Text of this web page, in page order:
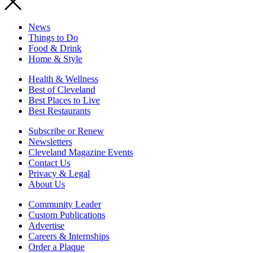
News
Things to Do
Food & Drink
Home & Style
Health & Wellness
Best of Cleveland
Best Places to Live
Best Restaurants
Subscribe or Renew
Newsletters
Cleveland Magazine Events
Contact Us
Privacy & Legal
About Us
Community Leader
Custom Publications
Advertise
Careers & Internships
Order a Plaque